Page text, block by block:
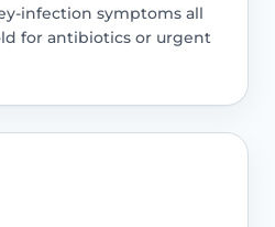
infection symptoms all
for antibiotics or urgent